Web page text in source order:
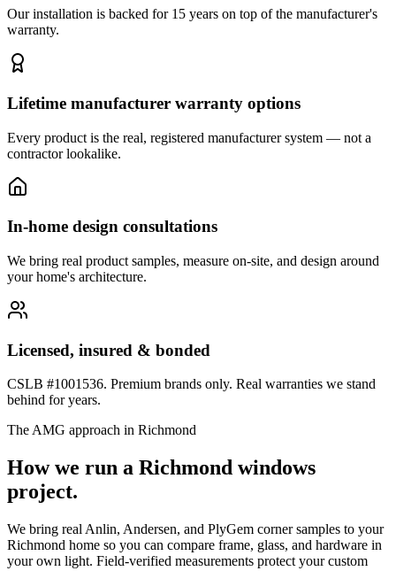
Our installation is backed for 15 years on top of the manufacturer's
warranty.
Lifetime manufacturer warranty options
Every product is the real, registered manufacturer system — not a
contractor lookalike.
In-home design consultations
We bring real product samples, measure on-site, and design around
your home's architecture.
Licensed, insured & bonded
CSLB #1001536. Premium brands only. Real warranties we stand
behind for years.
The AMG approach in Richmond
How we run a Richmond windows
project.
We bring real Anlin, Andersen, and PlyGem corner samples to your
Richmond home so you can compare frame, glass, and hardware in
your own light. Field-verified measurements protect your custom